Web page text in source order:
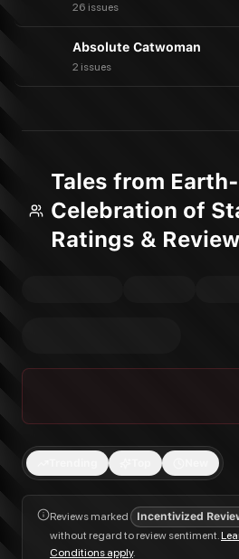
26 issues
Absolute Catwoman
2 issues
Tales from
Celebration of
Ratings &
Reviews marked Incentivized
without regard to review sentiment.
Conditions apply.